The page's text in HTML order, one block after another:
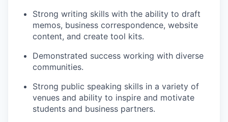
Strong writing skills with the ability to draft
memos, business correspondence, website
content, and create tool kits.
Demonstrated success working with diverse
communities.
Strong public speaking skills in a variety of
venues and ability to inspire and motivate
students and business partners.